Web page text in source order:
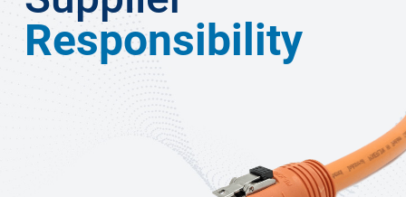
Responsibility